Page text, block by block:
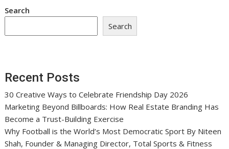
Search
Search
Recent Posts
30 Creative Ways to Celebrate Friendship Day 2026
Marketing Beyond Billboards: How Real Estate Branding Has
Become a Trust-Building Exercise
Why Football is the World’s Most Democratic Sport By Niteen
Shah, Founder & Managing Director, Total Sports & Fitness